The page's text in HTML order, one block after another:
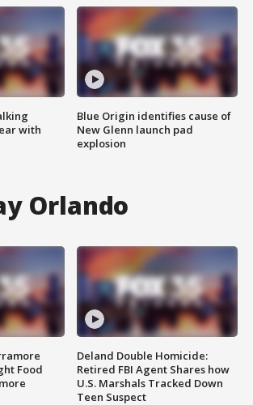
with
Blue Origin identifies cause of
New Glenn launch pad
explosion
Orlando
Food
Deland Double Homicide:
Retired FBI Agent Shares how
U.S. Marshals Tracked Down
Teen Suspect